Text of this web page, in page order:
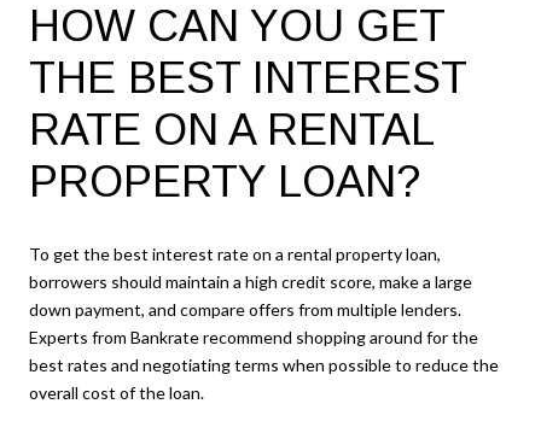
HOW CAN YOU GET
THE BEST INTEREST
RATE ON A RENTAL
PROPERTY LOAN?
To get the best interest rate on a rental property loan,
borrowers should maintain a high credit score, make a large
down payment, and compare offers from multiple lenders.
Experts from Bankrate recommend shopping around for the
best rates and negotiating terms when possible to reduce the
overall cost of the loan.